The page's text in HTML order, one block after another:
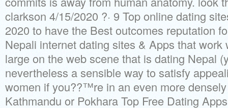
clarkson 4/15/2020 ?· 9 Top online dating
2020 to have the Best outcomes reputation
Nepali internet dating sites & Apps that
large on the web scene that is dating Nepal
nevertheless a sensible way to satisfy
women if you??™re in an even more
Kathmandu or Pokhara Top Free Dating